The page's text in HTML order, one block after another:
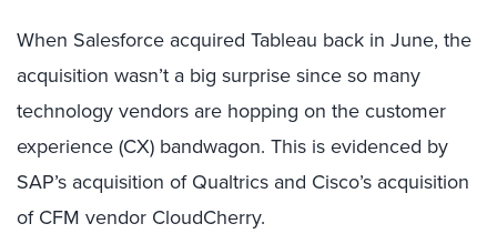
When Salesforce acquired Tableau back in June, the
acquisition wasn’t a big surprise since so many
technology vendors are hopping on the customer
experience (CX) bandwagon. This is evidenced by
SAP’s acquisition of Qualtrics and Cisco’s acquisition
of CFM vendor CloudCherry.